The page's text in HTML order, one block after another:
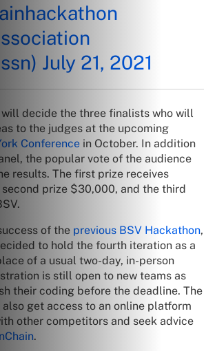
July 21, 2021
decide the three finalists who will
to the judges at the upcoming
Conference in October. In addition
the popular vote of the audience
results. The first prize receives
prize $30,000, and the third
of the previous BSV Hackathon,
to hold the fourth iteration as a
of a usual two-day, in-person
is still open to new teams as
their coding before the deadline. The
get access to an online platform
other competitors and seek advice
nChain.